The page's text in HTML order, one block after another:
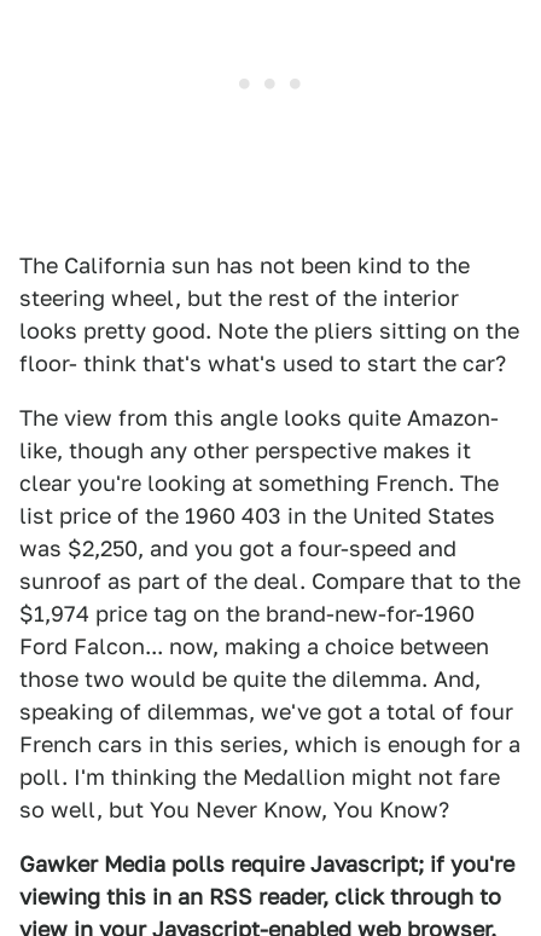
The California sun has not been kind to the
steering wheel, but the rest of the interior
looks pretty good. Note the pliers sitting on the
floor- think that's what's used to start the car?
The view from this angle looks quite Amazon-
like, though any other perspective makes it
clear you're looking at something French. The
list price of the 1960 403 in the United States
was $2,250, and you got a four-speed and
sunroof as part of the deal. Compare that to the
$1,974 price tag on the brand-new-for-1960
Ford Falcon... now, making a choice between
those two would be quite the dilemma. And,
speaking of dilemmas, we've got a total of four
French cars in this series, which is enough for a
poll. I'm thinking the Medallion might not fare
so well, but You Never Know, You Know?
Gawker Media polls require Javascript; if you're
viewing this in an RSS reader, click through to
view in your Javascript-enabled web browser.